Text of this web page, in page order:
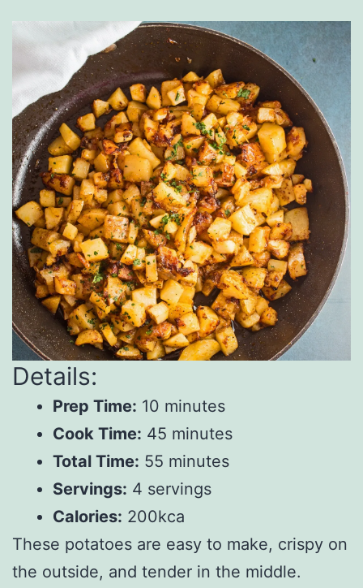
Details:
Prep Time: 10 minutes
Cook Time: 45 minutes
Total Time: 55 minutes
Servings: 4 servings
Calories: 200kca
These potatoes are easy to make, crispy on
the outside, and tender in the middle.